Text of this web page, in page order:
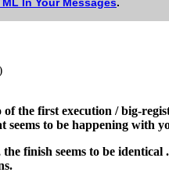
the first execution / big-
to be happening with
finish seems to be